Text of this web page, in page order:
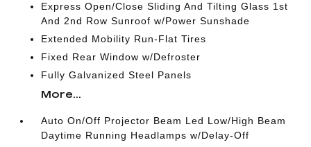
Express Open/Close Sliding And Tilting Glass 1st
And 2nd Row Sunroof w/Power Sunshade
Extended Mobility Run-Flat Tires
Fixed Rear Window w/Defroster
Fully Galvanized Steel Panels
More...
Auto On/Off Projector Beam Led Low/High Beam
Daytime Running Headlamps w/Delay-Off